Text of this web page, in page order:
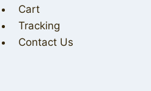
Cart
Tracking
Contact Us